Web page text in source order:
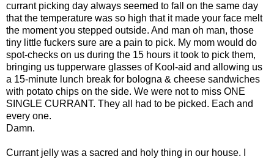
currant picking day always seemed to fall on the same day
that the temperature was so high that it made your face melt
the moment you stepped outside. And man oh man, those
tiny little fuckers sure are a pain to pick. My mom would do
spot-checks on us during the 15 hours it took to pick them,
bringing us tupperware glasses of Kool-aid and allowing us
a 15-minute lunch break for bologna & cheese sandwiches
with potato chips on the side. We were not to miss ONE
SINGLE CURRANT. They all had to be picked. Each and
every one.
Damn.
Currant jelly was a sacred and holy thing in our house. I